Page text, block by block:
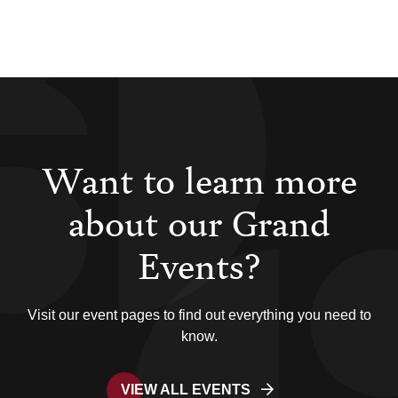
Want to learn more
about our Grand
Events?
Visit our event pages to find out everything you need to
know.
VIEW ALL EVENTS